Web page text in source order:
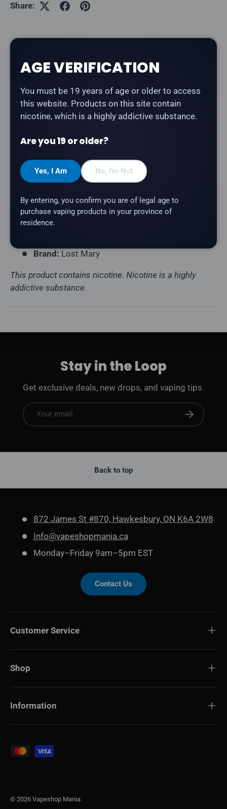
Share:
blue raspberry flavour.
Product Type:Disposable Vape (Rechargeable)
Up to 50,000
Nicotine Strength: 20mg/mL
Flavour Profile:Blue Raspberry
Coil Resistance:Mesh Coil
Battery:
Brand: Lost Mary
This product contains nicotine. Nicotine is a highly
addictive substance.
Stay in the Loop
Get exclusive deals, new drops, and vaping tips.
Email Subscribe
AGE VERIFICATION
You must be 19 years of age or older to access
this website. Products on this site contain
nicotine, which is a highly addictive substance.
Are you 19 or older?
Yes, I Am No, I'm Not
By entering, you confirm you are of legal age to
purchase vaping products in your province of
residence.
Back to top
872 James St #870, Hawkesbury, ON K6A 2W8
Info@vapeshopmania.ca
Monday–Friday 9am–5pm EST
Contact Us
Customer Service
Shop
Information
Payment methods accepted
© 2026 Vapeshop Mania.